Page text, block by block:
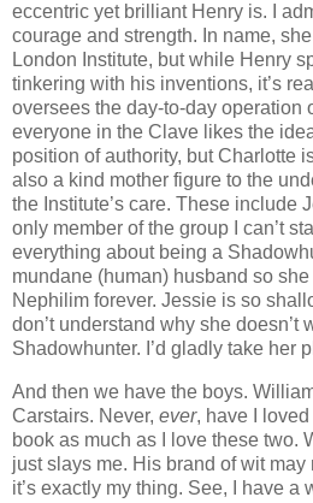
eccentric yet brilliant Henry is. I
courage and strength. In name,
London Institute, but while Henry
tinkering with his inventions, it’s
oversees the day-to-day operation
everyone in the Clave likes the
position of authority, but Charlotte
also a kind mother figure to the
the Institute’s care. These include
only member of the group I can’t
everything about being a
mundane (human) husband so
Nephilim forever. Jessie is so
don’t understand why she doesn’t
Shadowhunter. I’d gladly take her
And then we have the boys.
Carstairs. Never, ever, have I
book as much as I love these two.
just slays me. His brand of wit
it’s exactly my thing. See, I have a